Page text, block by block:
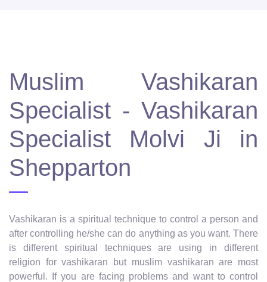
Muslim Vashikaran
Specialist - Vashikaran
Specialist Molvi Ji in
Shepparton
Vashikaran is a spiritual technique to control a person and
after controlling he/she can do anything as you want. There
is different spiritual techniques are using in different
religion for vashikaran but muslim vashikaran are most
powerful. If you are facing problems and want to control